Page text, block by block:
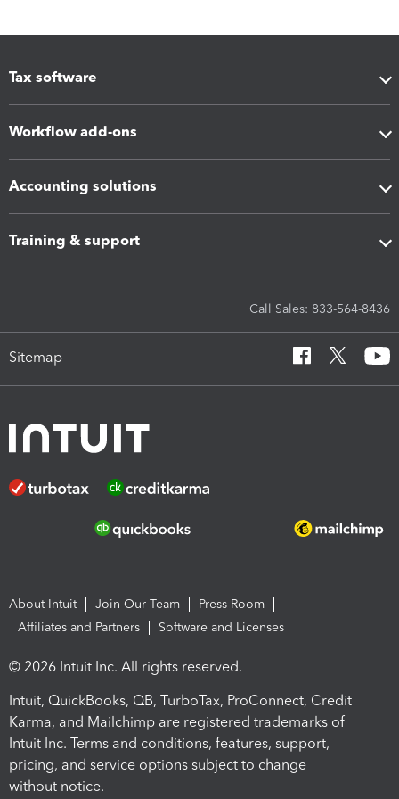
Tax software
Workflow add-ons
Accounting solutions
Training & support
Call Sales: 833-564-8436
Sitemap
About Intuit Join Our Team
Press Room
Affiliates and Partners
Software and Licenses
© 2026 Intuit Inc. All rights reserved.
Intuit, QuickBooks, QB, TurboTax, ProConnect, Credit
Karma, and Mailchimp are registered trademarks of
Intuit Inc. Terms and conditions, features, support,
pricing, and service options subject to change
without notice.